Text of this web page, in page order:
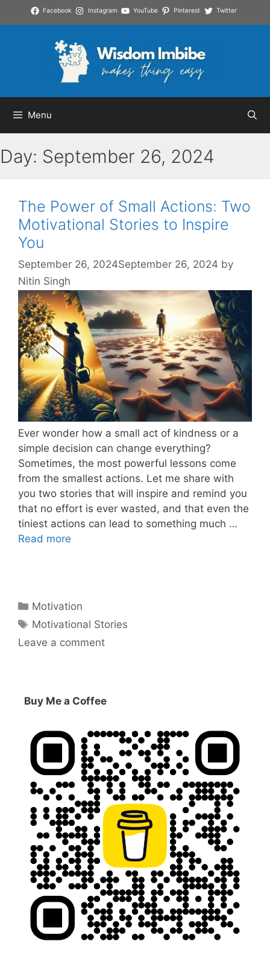
to
Facebook Instagram YouTube Pinterest Twitter
Menu
Day: September 26, 2024
The Power of Small Actions: Two
Motivational Stories to Inspire
You
September 26, 2024September 26, 2024 by
Nitin Singh
Ever wonder how a small act of kindness or a
simple decision can change everything?
Sometimes, the most powerful lessons come
from the smallest actions. Let me share with
you two stories that will inspire and remind you
that no effort is ever wasted, and that even the
tiniest actions can lead to something much …
Read more
Categories
Motivation
Tags
Motivational Stories
Leave a comment
Buy Me a Coffee